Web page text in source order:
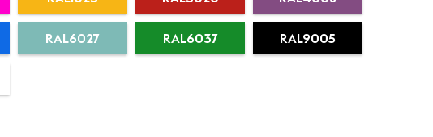
RAL6027 RAL6037 RAL9005